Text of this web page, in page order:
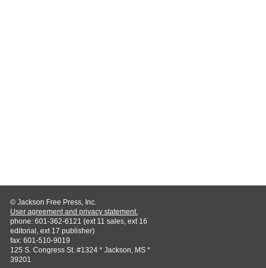
© Jackson Free Press, Inc.
User agreement and privacy statement.
phone: 601-362-6121 (ext 11 sales, ext 16
editorial, ext 17 publisher)
fax: 601-510-9019
125 S. Congress St. #1324 * Jackson, MS *
39201